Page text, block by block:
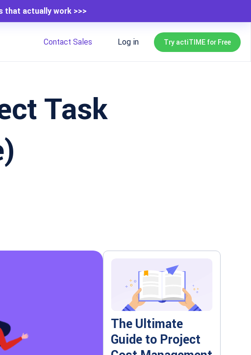
that actually work >>>
Contact Sales Log in Try actiTIME for Free
Task
The Ultimate
Guide to Project